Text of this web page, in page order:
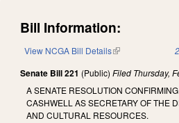
Bill Information:
View NCGA Bill Details(link is external)
Senate Bill 221 (Public) Filed Thursday,
A SENATE RESOLUTION
CASHWELL AS SECRETARY OF THE
AND CULTURAL RESOURCES.